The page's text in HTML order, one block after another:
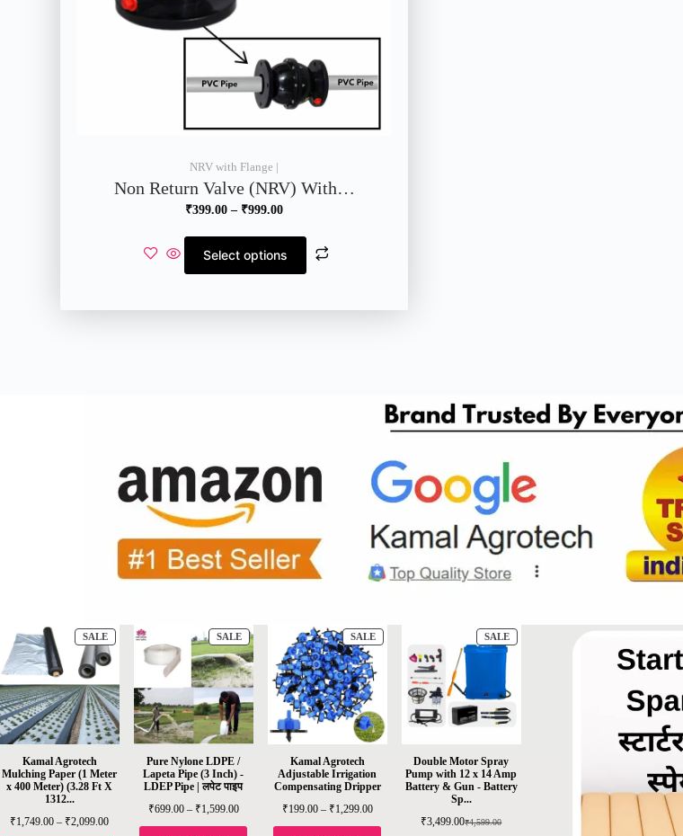
NRV with Flange |
Non Return Valve (NRV) With…
₹399.00 – ₹999.00
Select options
SALE
Kamal Agrotech
Mulching Paper (1 Meter
x 400 Meter) (3.28 Ft X
1312...
₹1,749.00 – ₹2,099.00
SALE
Pure Nylone LDPE /
Lapeta Pipe (3 Inch) -
LDEP Pipe | लपेट पाइप
₹699.00 – ₹1,599.00
SALE
Kamal Agrotech
Adjustable Irrigation
Compensating Dripper
₹199.00 – ₹1,299.00
SALE
Double Motor Spray
Pump with 12 x 14 Amp
Battery & Gun - Battery
Sp...
₹4,599.00
₹3,499.00